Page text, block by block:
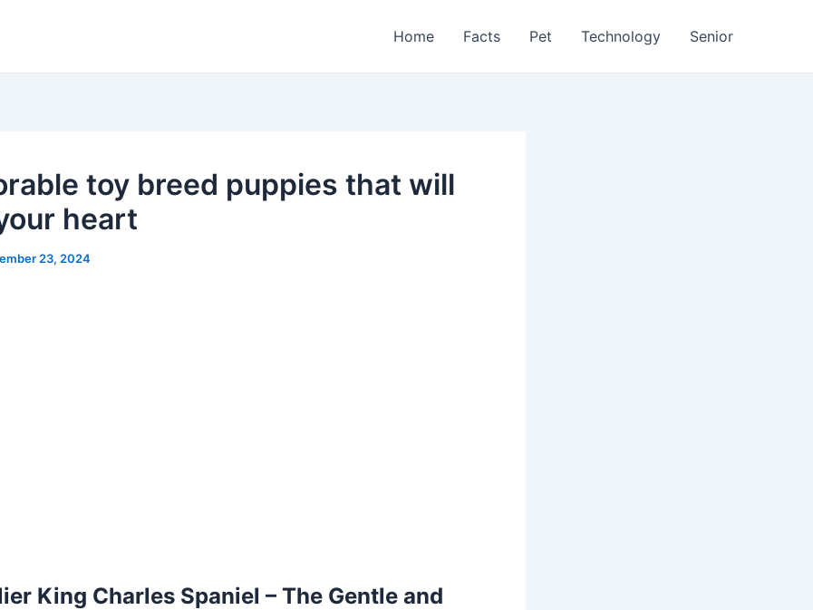
Home Facts Pet Technology Senior
toy breed puppies that will
heart
23, 2024
King Charles Spaniel – The Gentle and